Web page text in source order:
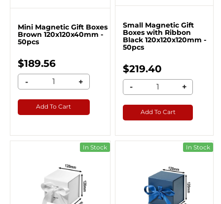
Mini Magnetic Gift Boxes
Brown 120x120x40mm -
50pcs
$189.56
- +
Add To Cart
Small Magnetic Gift
Boxes with Ribbon
Black 120x120x120mm -
50pcs
$219.40
- +
Add To Cart
In Stock In Stock